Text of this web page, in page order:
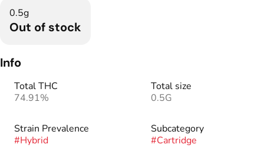
0.5g
Out of stock
Info
Total THC
74.91%
Total size
0.5G
Strain Prevalence
#Hybrid
Subcategory
#Cartridge